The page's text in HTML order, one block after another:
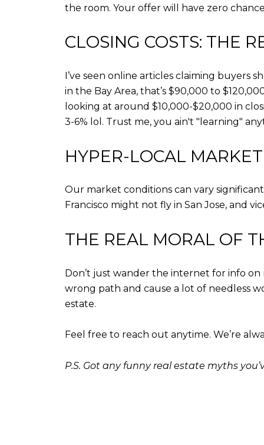
the room. Your offer will have zero
CLOSING COSTS: THE
I’ve seen online articles claiming buyers
in the Bay Area, that’s $90,000 to
looking at around $10,000-$20,000 in
3-6% lol. Trust me, you ain't "learning"
HYPER-LOCAL
Our market conditions can vary
Francisco might not fly in San Jose, and
THE REAL MORAL OF
Don’t just wander the internet for info
wrong path and cause a lot of needless
estate.
Feel free to reach out anytime. We’re
P.S. Got any funny real estate myths